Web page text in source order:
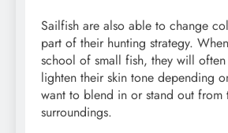
Sailfish are also able to change
part of their hunting strategy.
school of small fish, they will
lighten their skin tone depending
want to blend in or stand out from
surroundings.